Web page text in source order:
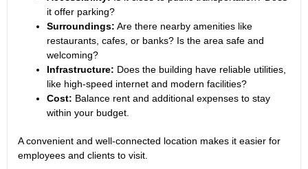
it offer parking?
Surroundings: Are there nearby amenities like
restaurants, cafes, or banks? Is the area safe and
welcoming?
Infrastructure: Does the building have reliable utilities,
like high-speed internet and modern facilities?
Cost: Balance rent and additional expenses to stay
within your budget.
A convenient and well-connected location makes it easier for
employees and clients to visit.